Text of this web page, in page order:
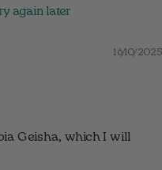
again later
16/10/2025
Geisha, which I will